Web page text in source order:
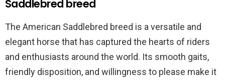
Saddlebred breed
The American Saddlebred breed is a versatile and
elegant horse that has captured the hearts of riders
and enthusiasts around the world. Its smooth gaits,
friendly disposition, and willingness to please make it